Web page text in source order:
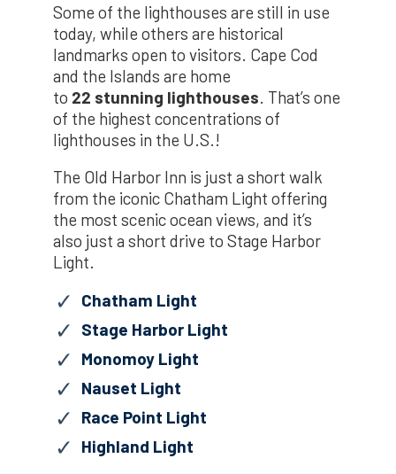
Some of the lighthouses are still in use
today, while others are historical
landmarks open to visitors. Cape Cod
and the Islands are home
to 22 stunning lighthouses. That’s one
of the highest concentrations of
lighthouses in the U.S.!
The Old Harbor Inn is just a short walk
from the iconic Chatham Light offering
the most scenic ocean views, and it’s
also just a short drive to Stage Harbor
Light.
Chatham Light
Stage Harbor Light
Monomoy Light
Nauset Light
Race Point Light
Highland Light